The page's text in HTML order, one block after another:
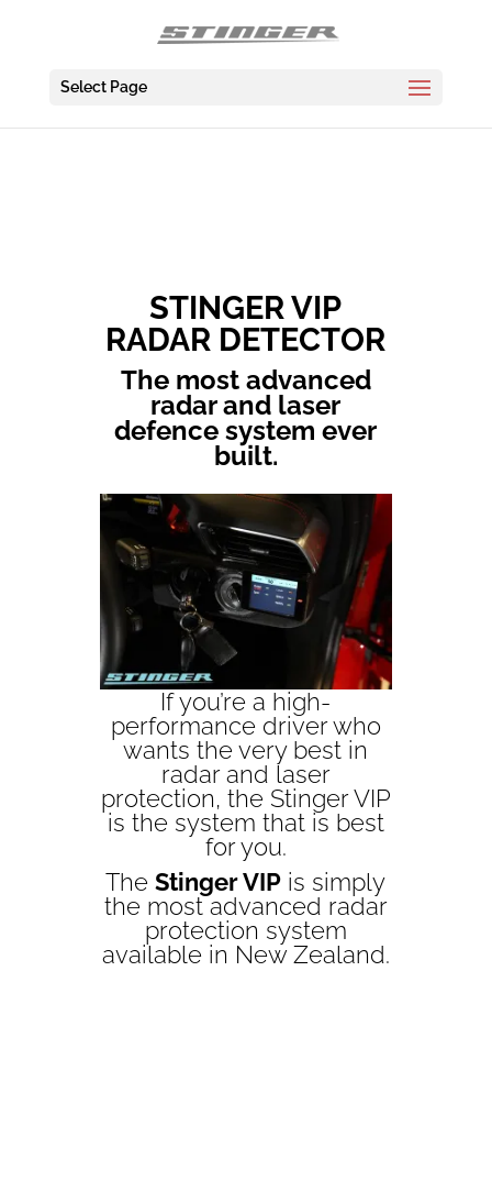
Select Page
STINGER VIP
RADAR DETECTOR
The most advanced
radar and laser
defence system ever
built.
If you’re a high-
performance driver who
wants the very best in
radar and laser
protection, the Stinger VIP
is the system that is best
for you.
TheStinger VIP is simply
the most advanced radar
protection system
available in New Zealand.